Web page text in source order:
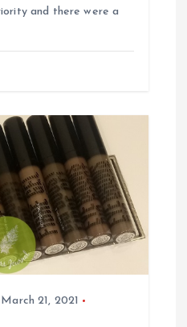
and there were a
March 21, 2021